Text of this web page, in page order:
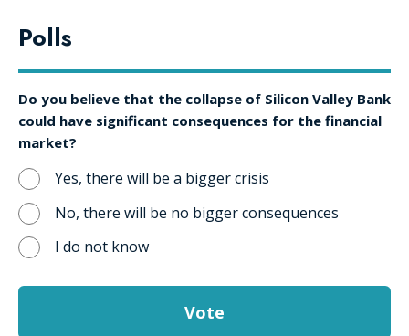
Polls
Do you believe that the collapse of Silicon Valley Bank
could have significant consequences for the financial
market?
Yes, there will be a bigger crisis
No, there will be no bigger consequences
I do not know